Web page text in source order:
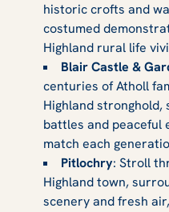
historic crofts and
costumed
Highland rural life
Blair Castle &
centuries of Atholl
Highland
battles and peaceful
match each
Pitlochry: Stroll
Highland town,
scenery and fresh